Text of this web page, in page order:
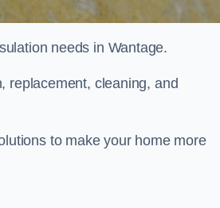
needs in Wantage.
replacement, cleaning, and
to make your home more